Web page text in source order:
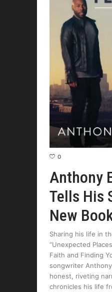
0
Anthony
Tells His
New
Sharing his life in
“Unexpected
Faith and Finding
songwriter
honest, riveting
chronicles his life